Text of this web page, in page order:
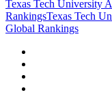
Texas Tech University
RankingsTexas Tech
Global Rankings